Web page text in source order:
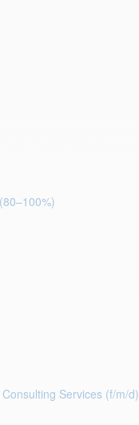
Services (f/m/d)